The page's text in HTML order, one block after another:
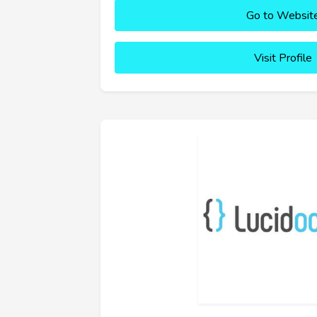
Go to
Visit Profile